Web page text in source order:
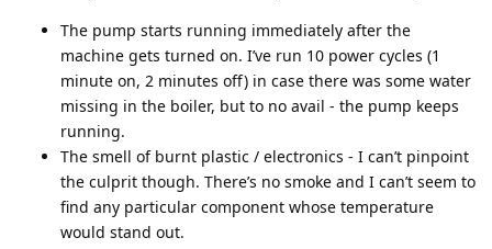
The pump starts running immediately after the
machine gets turned on. I’ve run 10 power cycles (1
minute on, 2 minutes off) in case there was some water
missing in the boiler, but to no avail - the pump keeps
running.
The smell of burnt plastic / electronics - I can’t pinpoint
the culprit though. There’s no smoke and I can’t seem to
find any particular component whose temperature
would stand out.